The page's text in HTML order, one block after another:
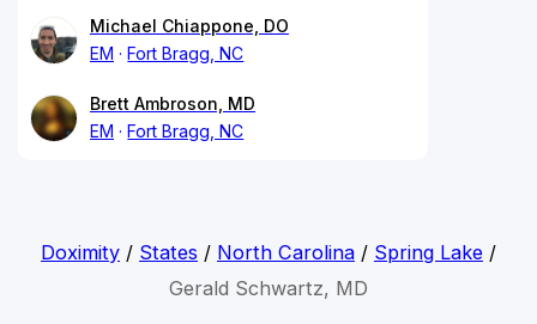
Michael Chiappone, DO
EM
Fort Bragg, NC
Brett Ambroson, MD
EM
Fort Bragg, NC
Doximity/ States / North Carolina/ Spring Lake/
Gerald Schwartz, MD